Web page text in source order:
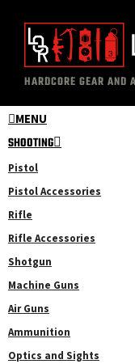
content
primary
sidebar
The
Loadout
Room
Professional
Gear
Reviews
HARDCORE GEAR AND
MENU
SHOOTING
Pistol
Pistol Accessories
Rifle
Rifle Accessories
Shotgun
Machine Guns
Air Guns
Ammunition
Optics and Sights